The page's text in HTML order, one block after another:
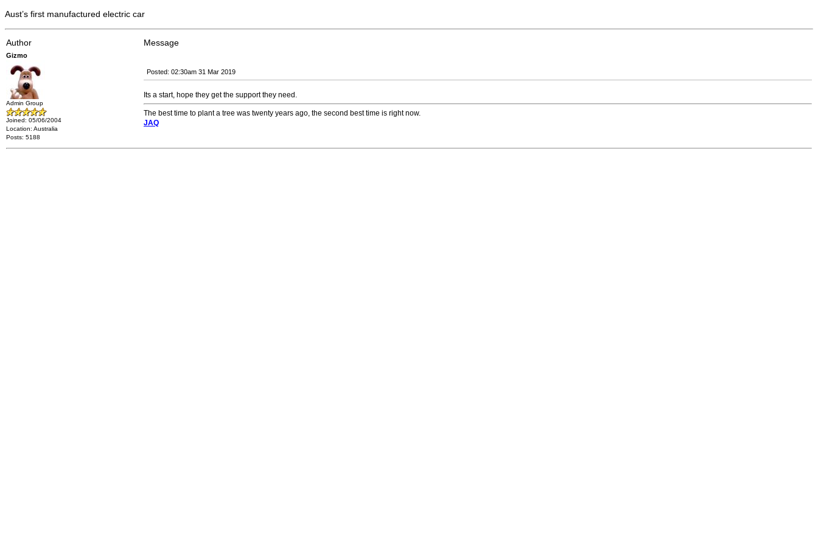
Aust’s first manufactured electric car
Author Message
Gizmo
Admin Group
Joined: 05/06/2004
Location: Australia
Posts: 5188
Posted: 02:30am 31 Mar 2019
Its a start, hope they get the support they need.
The best time to plant a tree was twenty years ago, the second best time is right now.
JAQ